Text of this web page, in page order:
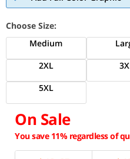
Choose Size:
Medium
2XL
5XL
On Sale
You save 11% regardless of